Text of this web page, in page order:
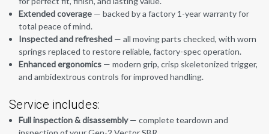
Extended coverage — backed by a factory 1-year warranty for
total peace of mind.
Inspected and refreshed — all moving parts checked, with worn
springs replaced to restore reliable, factory-spec operation.
Enhanced ergonomics — modern grip, crisp skeletonized trigger,
and ambidextrous controls for improved handling.
Service includes:
Full inspection & disassembly— complete teardown and